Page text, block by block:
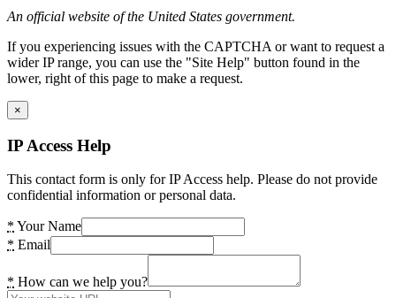
An official website of the United States government.
If you experiencing issues with the CAPTCHA or want to request a
wider IP range, you can use the "Site Help" button found in the
lower, right of this page to make a request.
×
IP Access Help
This contact form is only for IP Access help. Please do not provide
confidential information or personal data.
* Your Name
* Email
* How can we help you?